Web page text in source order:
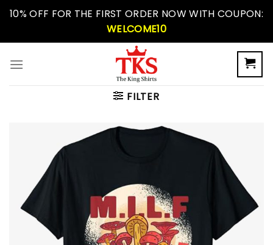
Skip10% OFF FOR THE FIRST ORDER NOW WITH COUPON:
WELCOME10
FILTER